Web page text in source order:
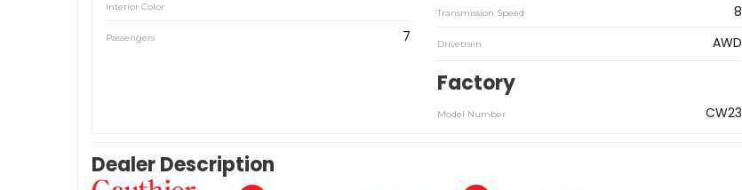
Interior Color
Passengers 7
Transmission Speed 8
Drivetrain AWD
Factory
Model Number CW23
Dealer Description